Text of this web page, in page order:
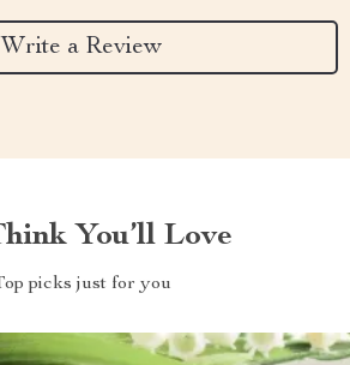
Write a Review
You’ll Love
picks just for you